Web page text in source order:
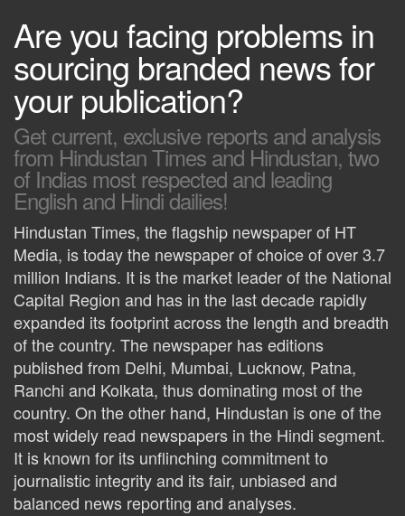
Are you facing problems in
sourcing branded news for
your publication?
Get current, exclusive reports and analysis
from Hindustan Times and Hindustan, two
of Indias most respected and leading
English and Hindi dailies!
Hindustan Times, the flagship newspaper of HT
Media, is today the newspaper of choice of over 3.7
million Indians. It is the market leader of the National
Capital Region and has in the last decade rapidly
expanded its footprint across the length and breadth
of the country. The newspaper has editions
published from Delhi, Mumbai, Lucknow, Patna,
Ranchi and Kolkata, thus dominating most of the
country. On the other hand, Hindustan is one of the
most widely read newspapers in the Hindi segment.
It is known for its unflinching commitment to
journalistic integrity and its fair, unbiased and
balanced news reporting and analyses.